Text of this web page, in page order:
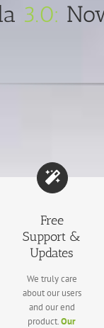
3.0:
Free
Support &
Updates
We truly care
about our users
and our end
product.Our